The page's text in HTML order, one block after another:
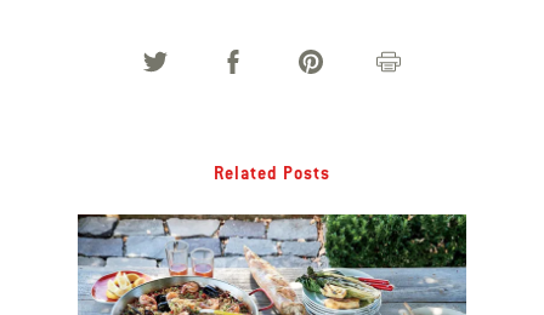
Related Posts